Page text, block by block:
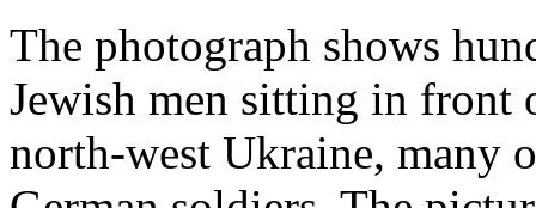
The photograph shows
Jewish men sitting in front
north-west Ukraine, many